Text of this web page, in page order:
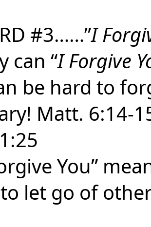
#3……”I
can “I Forgive
be hard to
Matt. 6:14-
You”
let go of